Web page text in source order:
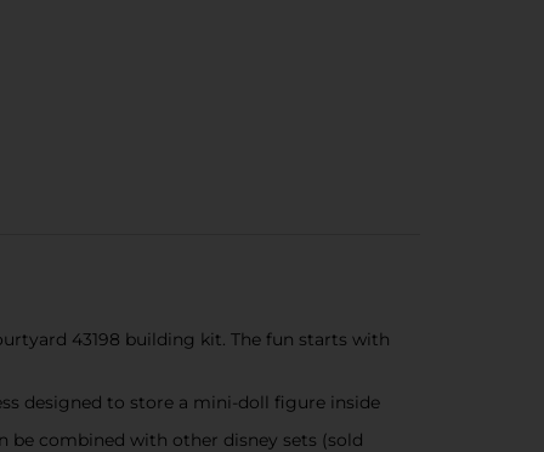
43198 building kit. The fun starts with
designed to store a mini-doll figure inside
be combined with other disney sets (sold